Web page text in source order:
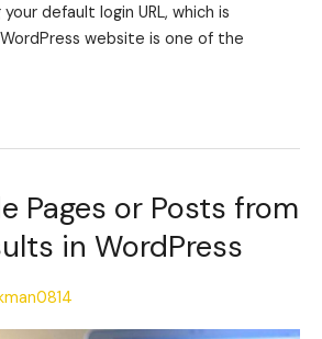
default login URL, which is
website is one of the
Pages or Posts from
in WordPress